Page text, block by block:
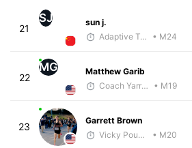
21
SJ
sun j.
Adaptive Trainer
• M24
22
MG
Matthew Garib
Coach Yarrow
• M19
23
Garrett Brown
Vicky Pounds
• M20